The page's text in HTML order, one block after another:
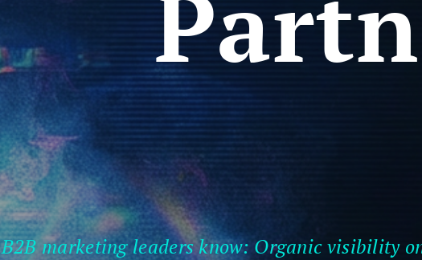
B2B marketing leaders know: Organic visibility